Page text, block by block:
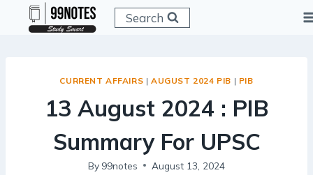
Search
CURRENT AFFAIRS |AUGUST 2024 PIB | PIB
13 August 2024 : PIB
Summary For UPSC
By 99notes August 13, 2024